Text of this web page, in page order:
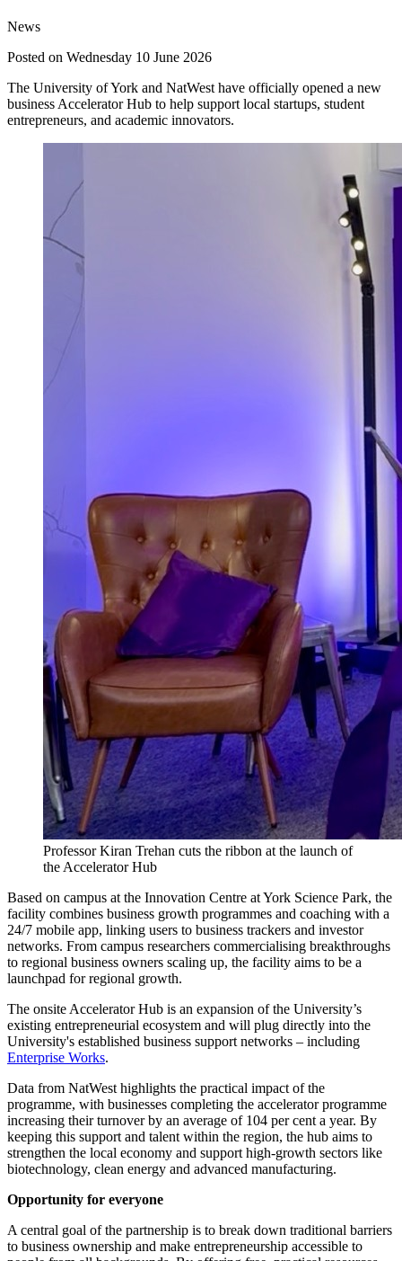
News
Posted on Wednesday 10 June 2026
The University of York and NatWest have officially opened a new
business Accelerator Hub to help support local startups, student
entrepreneurs, and academic innovators.
Professor Kiran Trehan cuts the ribbon at the launch of
the Accelerator Hub
Based on campus at the Innovation Centre at York Science Park, the
facility combines business growth programmes and coaching with a
24/7 mobile app, linking users to business trackers and investor
networks. From campus researchers commercialising breakthroughs
to regional business owners scaling up, the facility aims to be a
launchpad for regional growth.
The onsite Accelerator Hub is an expansion of the University’s
existing entrepreneurial ecosystem and will plug directly into the
University's established business support networks – including
Enterprise Works.
Data from NatWest highlights the practical impact of the
programme, with businesses completing the accelerator programme
increasing their turnover by an average of 104 per cent a year. By
keeping this support and talent within the region, the hub aims to
strengthen the local economy and support high-growth sectors like
biotechnology, clean energy and advanced manufacturing.
Opportunity for everyone
A central goal of the partnership is to break down traditional barriers
to business ownership and make entrepreneurship accessible to